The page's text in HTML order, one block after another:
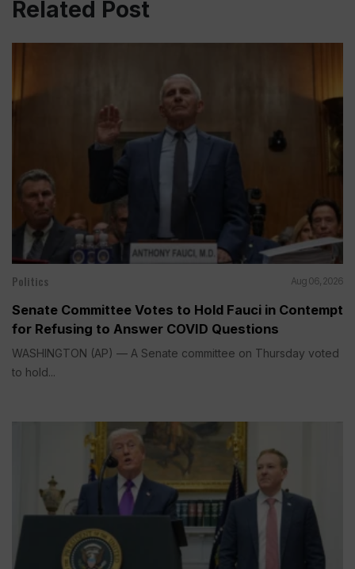
Related Post
Politics Aug 06, 2026
Senate Committee Votes to Hold Fauci in Contempt
for Refusing to Answer COVID Questions
WASHINGTON (AP) — A Senate committee on Thursday voted
to hold...